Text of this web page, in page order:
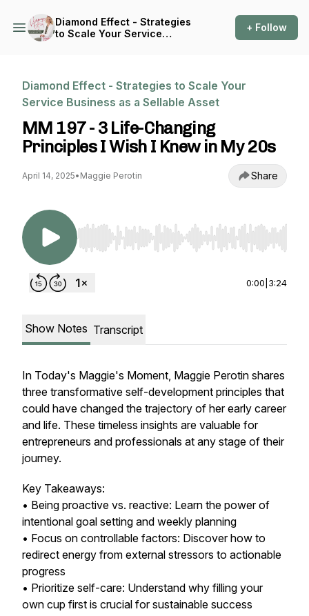
Diamond Effect - Strategies
to Scale Your Service
+ Follow
Diamond Effect - Strategies to Scale Your
Service Business as a Sellable Asset
MM 197 - 3 Life-Changing
Principles I Wish I Knew in My 20s
April 14, 2025• Maggie Perotin Share
Use Left/Right to seek, Home/End to jump to
0:00 3:24
Show Notes Transcript
In Today's Maggie's Moment, Maggie Perotin shares
three transformative self-development principles that
could have changed the trajectory of her early career
and life. These timeless insights are valuable for
entrepreneurs and professionals at any stage of their
journey.
Key Takeaways:
• Being proactive vs. reactive: Learn the power of
intentional goal setting and weekly planning
• Focus on controllable factors: Discover how to
redirect energy from external stressors to actionable
progress
• Prioritize self-care: Understand why filling your
own cup first is crucial for sustainable success